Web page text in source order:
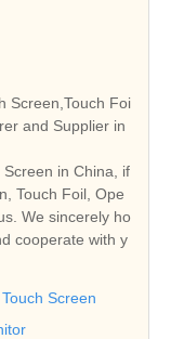
Screen,Touch Foi
and Supplier in
in China, if
Touch Foil, Ope
We sincerely ho
cooperate with y
Screen